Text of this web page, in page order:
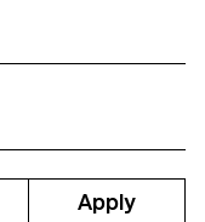
Apply